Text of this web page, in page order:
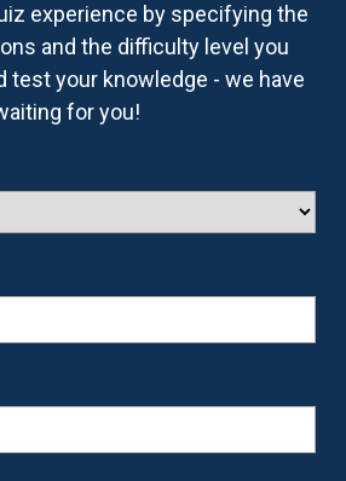
experience by specifying the
and the difficulty level you
test your knowledge - we have
for you!